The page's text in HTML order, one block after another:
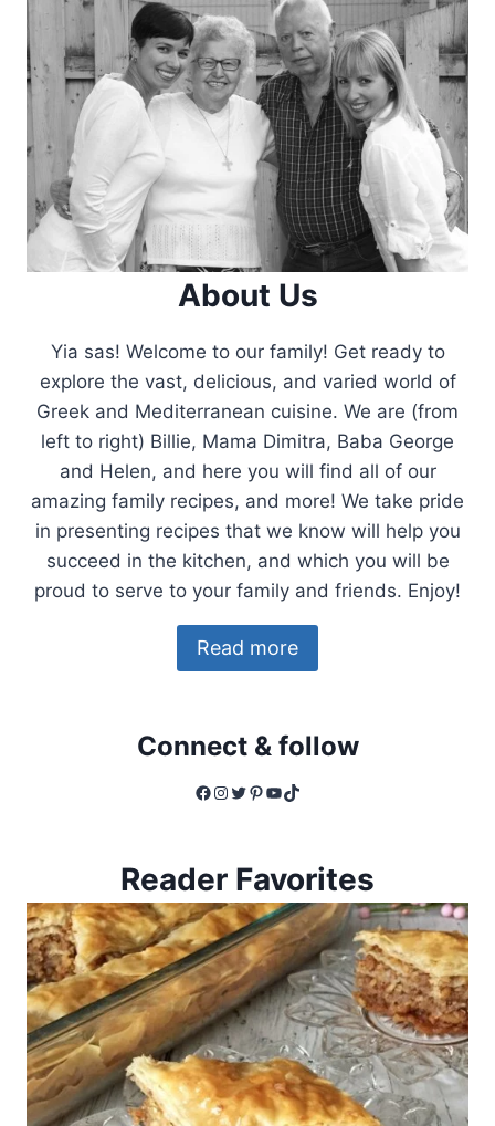
About Us
Yia sas! Welcome to our family! Get ready to
explore the vast, delicious, and varied world of
Greek and Mediterranean cuisine. We are (from
left to right) Billie, Mama Dimitra, Baba George
and Helen, and here you will find all of our
amazing family recipes, and more! We take pride
in presenting recipes that we know will help you
succeed in the kitchen, and which you will be
proud to serve to your family and friends. Enjoy!
Read more
Connect & follow
Facebook
Instagram
Twitter
Pinterest
YouTube
TikTok
Reader Favorites